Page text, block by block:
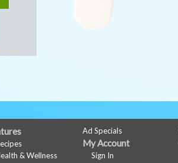
& Wellness
Ad Specials
My Account
Sign In